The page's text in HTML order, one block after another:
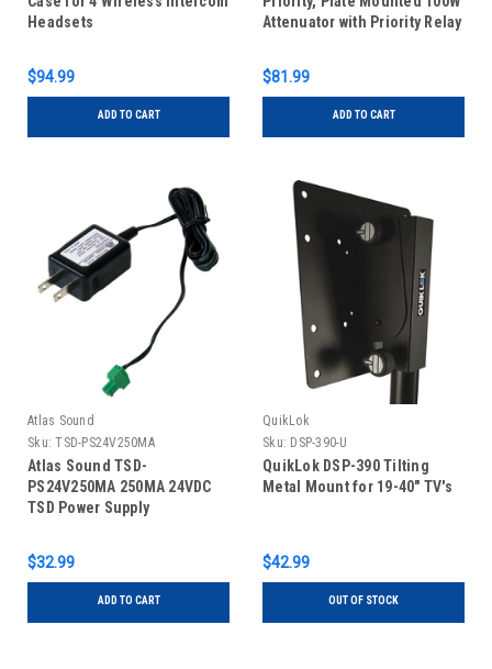
Headsets
$94.99
ADD TO CART
Attenuator with Priority Relay
$81.99
ADD TO CART
Atlas Sound
Sku: TSD-PS24V250MA
Atlas Sound TSD-
PS24V250MA 250MA 24VDC
TSD Power Supply
$32.99
ADD TO CART
QuikLok
Sku: DSP-390-U
QuikLok DSP-390 Tilting
Metal Mount for 19-40" TV's
$42.99
OUT OF STOCK